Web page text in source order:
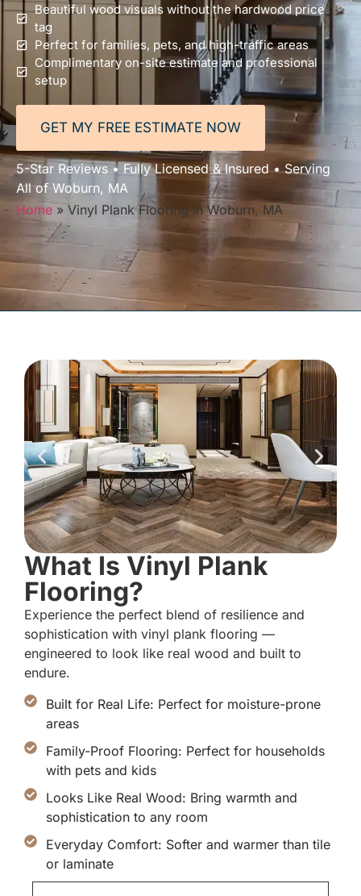
Beautiful wood visuals without the hardwood price
tag
Perfect for families, pets, and high-traffic areas
Complimentary on-site estimate and professional
setup
GET MY FREE ESTIMATE NOW
5-Star Reviews • Fully Licensed & Insured • Serving
All of Woburn, MA
Home » Vinyl Plank Flooring in Woburn, MA
What Is Vinyl Plank
Flooring?
Experience the perfect blend of resilience and
sophistication with vinyl plank flooring —
engineered to look like real wood and built to
endure.
Built for Real Life: Perfect for moisture-prone
areas
Family-Proof Flooring: Perfect for households
with pets and kids
Looks Like Real Wood: Bring warmth and
sophistication to any room
Everyday Comfort: Softer and warmer than tile
or laminate